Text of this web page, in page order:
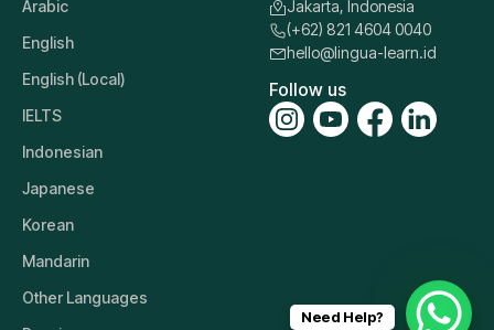
Arabic
English
English (Local)
IELTS
Indonesian
Japanese
Korean
Mandarin
Other Languages
Jakarta, Indonesia
(+62) 821 4604 0040
hello@lingua-learn.id
Follow us
Need Help?